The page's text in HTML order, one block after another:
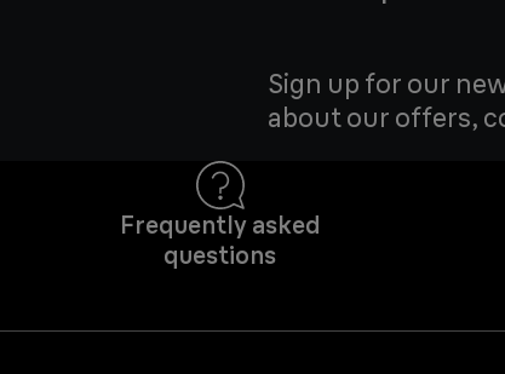
Sign up for our
about our offers,
Frequently asked
questions